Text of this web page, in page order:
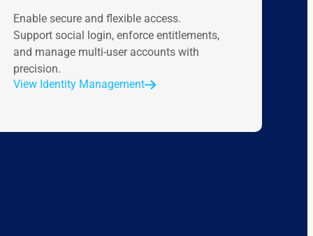
Enable secure and flexible access.
Support social login, enforce entitlements,
and manage multi-user accounts with
precision.
View Identity Management